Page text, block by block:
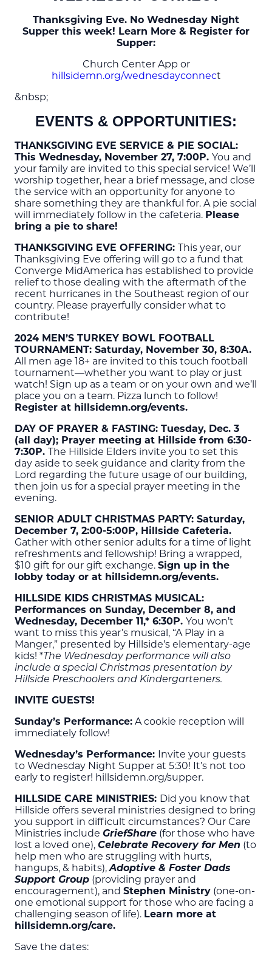
Thanksgiving Eve. No Wednesday Night
Supper this week! Learn More & Register for
Supper:
Church Center App or
hillsidemn.org/wednesdayconnect
&nbsp;
EVENTS & OPPORTUNITIES:
THANKSGIVING EVE SERVICE & PIE SOCIAL:
This Wednesday, November 27, 7:00P. You and
your family are invited to this special service! We’ll
worship together, hear a brief message, and close
the service with an opportunity for anyone to
share something they are thankful for. A pie social
will immediately follow in the cafeteria. Please
bring a pie to share!
THANKSGIVING EVE OFFERING: This year, our
Thanksgiving Eve offering will go to a fund that
Converge MidAmerica has established to provide
relief to those dealing with the aftermath of the
recent hurricanes in the Southeast region of our
country. Please prayerfully consider what to
contribute!
2024 MEN’S TURKEY BOWL FOOTBALL
TOURNAMENT: Saturday, November 30, 8:30A.
All men age 18+ are invited to this touch football
tournament—whether you want to play or just
watch! Sign up as a team or on your own and we’ll
place you on a team. Pizza lunch to follow!
Register at hillsidemn.org/events.
DAY OF PRAYER & FASTING: Tuesday, Dec. 3
(all day); Prayer meeting at Hillside from 6:30-
7:30P. The Hillside Elders invite you to set this
day aside to seek guidance and clarity from the
Lord regarding the future usage of our building,
then join us for a special prayer meeting in the
evening.
SENIOR ADULT CHRISTMAS PARTY: Saturday,
December 7, 2:00-5:00P, Hillside Cafeteria.
Gather with other senior adults for a time of light
refreshments and fellowship! Bring a wrapped,
$10 gift for our gift exchange. Sign up in the
lobby today or at hillsidemn.org/events.
HILLSIDE KIDS CHRISTMAS MUSICAL:
Performances on Sunday, December 8, and
Wednesday, December 11,* 6:30P. You won’t
want to miss this year’s musical, “A Play in a
Manger,” presented by Hillside’s elementary-age
kids! *The Wednesday performance will also
include a special Christmas presentation by
Hillside Preschoolers and Kindergarteners.
INVITE GUESTS!
Sunday’s Performance: A cookie reception will
immediately follow!
Wednesday’s Performance: Invite your guests
to Wednesday Night Supper at 5:30! It’s not too
early to register! hillsidemn.org/supper.
HILLSIDE CARE MINISTRIES: Did you know that
Hillside offers several ministries designed to bring
you support in difficult circumstances? Our Care
Ministries include GriefShare (for those who have
lost a loved one), Celebrate Recovery for Men (to
help men who are struggling with hurts,
hangups, & habits),Adoptive & Foster Dads
Support Group (providing prayer and
encouragement), and Stephen Ministry (one-on-
one emotional support for those who are facing a
challenging season of life). Learn more at
hillsidemn.org/care.
Save the dates: